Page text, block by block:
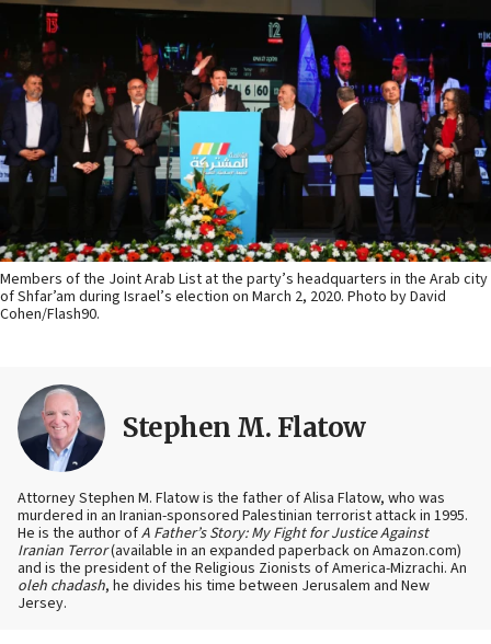
Members of the Joint Arab List at the party’s headquarters in the Arab city
of Shfar’am during Israel’s election on March 2, 2020. Photo by David
Cohen/Flash90.
Stephen M. Flatow
Attorney Stephen M. Flatow is the father of Alisa Flatow, who was
murdered in an Iranian-sponsored Palestinian terrorist attack in 1995.
He is the author ofA Father’s Story: My Fight for Justice Against
Iranian Terror(available in an expanded paperback on Amazon.com)
and is the president of the Religious Zionists of America-Mizrachi. An
oleh chadash, he divides his time between Jerusalem and New
Jersey.